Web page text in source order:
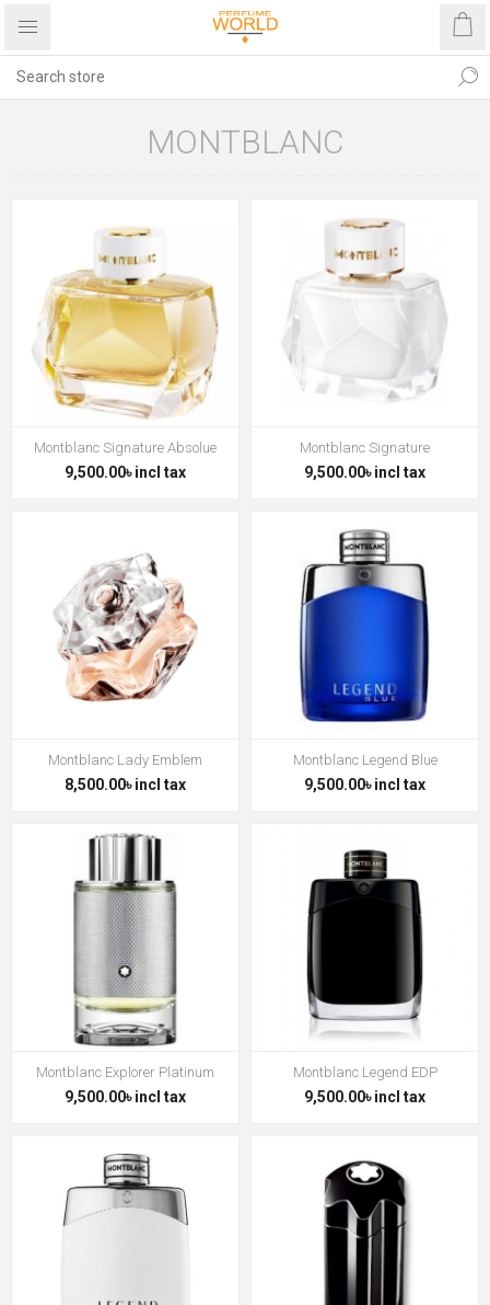
MONTBLANC
Montblanc Signature Absolue
9,500.00৳ incl tax
Montblanc Signature
9,500.00৳ incl tax
Montblanc Lady Emblem
8,500.00৳ incl tax
Montblanc Legend Blue
9,500.00৳ incl tax
Montblanc Explorer Platinum
9,500.00৳ incl tax
Montblanc Legend EDP
9,500.00৳ incl tax